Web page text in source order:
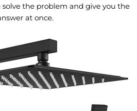
the problem and give you the
at once.